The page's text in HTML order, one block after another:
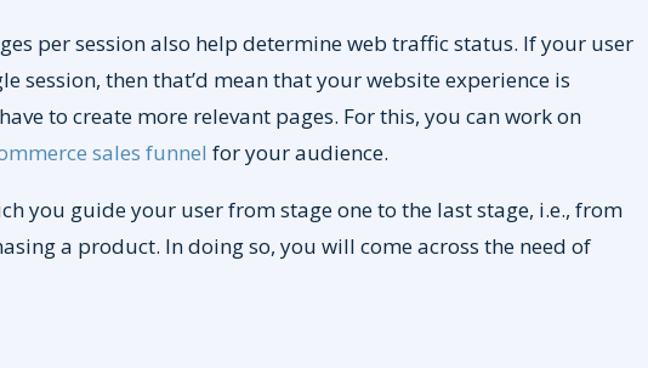
per session also help determine web traffic status. If your user
session, then that’d mean that your website experience is
to create more relevant pages. For this, you can work on
sales funnel for your audience.
you guide your user from stage one to the last stage, i.e., from
a product. In doing so, you will come across the need of